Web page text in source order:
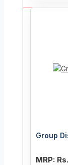
Group
MRP: